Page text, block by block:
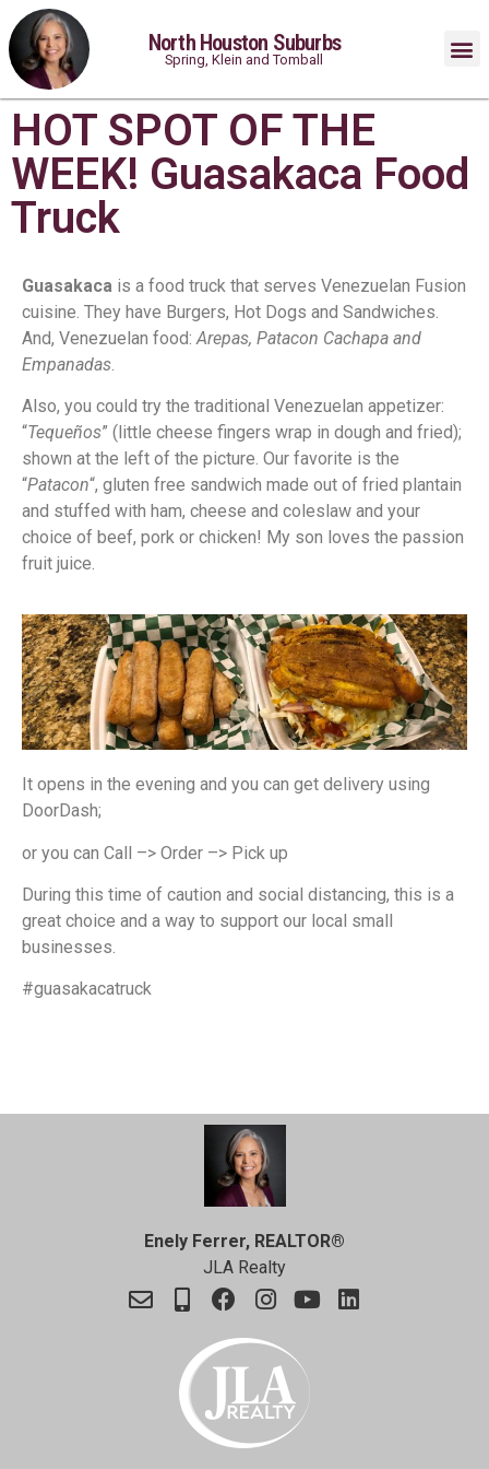
North Houston Suburbs
Spring, Klein and Tomball
HOT SPOT OF THE
WEEK! Guasakaca Food
Truck
Guasakaca is a food truck that serves Venezuelan Fusion
cuisine. They have Burgers, Hot Dogs and Sandwiches.
And, Venezuelan food: Arepas, Patacon Cachapa and
Empanadas
Also, you could try the traditional Venezuelan appetizer:
“Tequeños” (little cheese fingers wrap in dough and fried);
shown at the left of the picture. Our favorite is the
“Patacon“, gluten free sandwich made out of fried plantain
and stuffed with ham, cheese and coleslaw and your
choice of beef, pork or chicken! My son loves the passion
fruit juice.
It opens in the evening and you can get delivery using
DoorDash;
or you can Call –> Order –> Pick up
During this time of caution and social distancing, this is a
great choice and a way to support our local small
businesses.
#guasakacatruck
Enely Ferrer, REALTOR®
JLA Realty